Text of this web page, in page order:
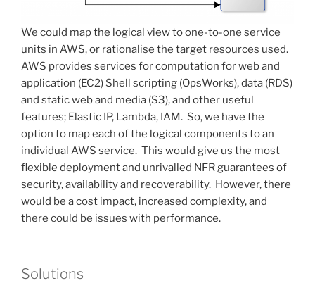
We could map the logical view to one-to-one service
units in AWS, or rationalise the target resources used.
AWS provides services for computation for web and
application (EC2) Shell scripting (OpsWorks), data (RDS)
and static web and media (S3), and other useful
features; Elastic IP, Lambda, IAM. So, we have the
option to map each of the logical components to an
individual AWS service. This would give us the most
flexible deployment and unrivalled NFR guarantees of
security, availability and recoverability. However, there
would be a cost impact, increased complexity, and
there could be issues with performance.
Solutions